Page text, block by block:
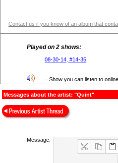
Contact us if you know of an album that
Played on 2 shows:
08-30-14, #14-35
= Show you can listen to online
Messages about the artist: "Quint"
Message: